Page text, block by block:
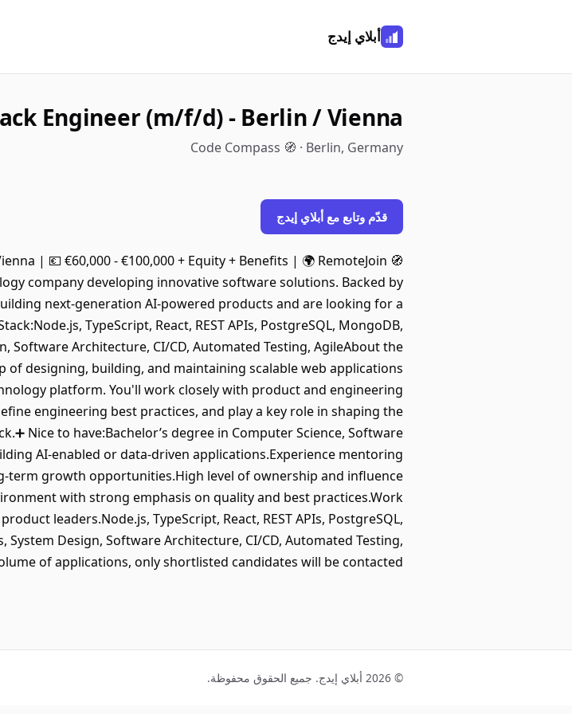
أبلاي إيدج
Engineer (m/f/d) - Berlin / Vienna
Code Compass 🧭 · Berlin, Germany
قدّم وتابع مع أبلاي إيدج
| 💶 €60,000 - €100,000 + Equity + Benefits | 🌍 RemoteJoin
company developing innovative software solutions. Backed by
next-generation AI-powered products and are looking for a
TypeScript, React, REST APIs, PostgreSQL, MongoDB,
Software Architecture, CI/CD, Automated Testing, AgileAbout the
of designing, building, and maintaining scalable web applications
platform. You'll work closely with product and engineering
engineering best practices, and play a key role in shaping the
Nice to have:Bachelor’s degree in Computer Science, Software
AI-enabled or data-driven applications.Experience mentoring
term growth opportunities.High level of ownership and influence
with strong emphasis on quality and best practices.Work
leaders.Node.js, TypeScript, React, REST APIs, PostgreSQL,
System Design, Software Architecture, CI/CD, Automated Testing,
of applications, only shortlisted candidates will be contacted.
© 2026 أبلاي إيدج. جميع الحقوق محفوظة.